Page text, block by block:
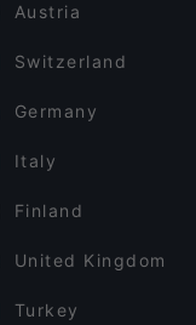
Austria
Switzerland
Germany
Italy
Finland
United Kingdom
Turkey